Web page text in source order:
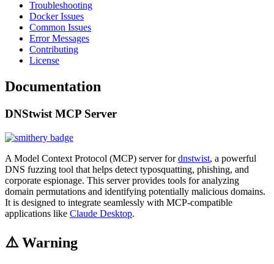
Troubleshooting
Docker Issues
Common Issues
Error Messages
Contributing
License
Documentation
DNStwist MCP Server
A Model Context Protocol (MCP) server fordnstwist, a powerful
DNS fuzzing tool that helps detect typosquatting, phishing, and
corporate espionage. This server provides tools for analyzing
domain permutations and identifying potentially malicious domains.
It is designed to integrate seamlessly with MCP-compatible
applications like Claude Desktop.
⚠️ Warning